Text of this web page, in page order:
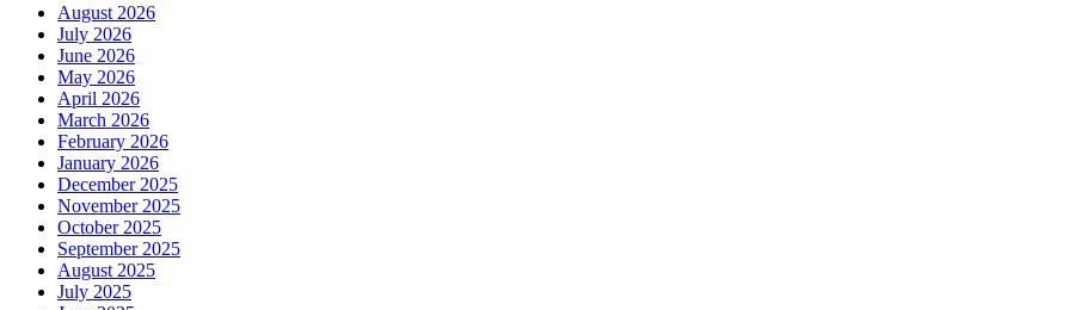
August 2026
July 2026
June 2026
May 2026
April 2026
March 2026
February 2026
January 2026
December 2025
November 2025
October 2025
September 2025
August 2025
July 2025